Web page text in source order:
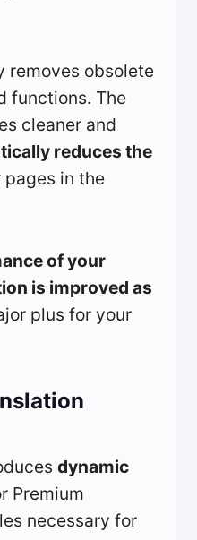
removes obsolete
functions. The
cleaner and
reduces the
pages in the
of your
is improved as
plus for your
dynamic
Premium
necessary for